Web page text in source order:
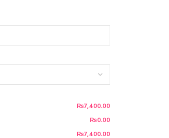
₨7,400.00
₨0.00
₨7,400.00